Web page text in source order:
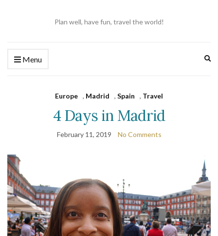
Plan well, have fun, travel the world!
Menu
Europe , Madrid , Spain , Travel
4 Days in Madrid
February 11, 2019 No Comments